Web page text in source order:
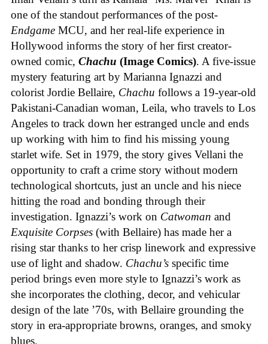
one of the standout performances of the post-
Endgame MCU, and her real-life experience in
Hollywood informs the story of her first creator-
owned comic, Chachu (Image Comics). A five-issue
mystery featuring art by Marianna Ignazzi and
colorist Jordie Bellaire, Chachu follows a 19-year-old
Pakistani-Canadian woman, Leila, who travels to Los
Angeles to track down her estranged uncle and ends
up working with him to find his missing young
starlet wife. Set in 1979, the story gives Vellani the
opportunity to craft a crime story without modern
technological shortcuts, just an uncle and his niece
hitting the road and bonding through their
investigation. Ignazzi’s work on Catwoman and
Exquisite Corpses (with Bellaire) has made her a
rising star thanks to her crisp linework and expressive
use of light and shadow. Chachu’s specific time
period brings even more style to Ignazzi’s work as
she incorporates the clothing, decor, and vehicular
design of the late ’70s, with Bellaire grounding the
story in era-appropriate browns, oranges, and smoky
blues.